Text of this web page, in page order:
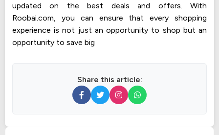
updated on the best deals and offers. With
Roobai.com, you can ensure that every shopping
experience is not just an opportunity to shop but an
opportunity to save big
Share this article: